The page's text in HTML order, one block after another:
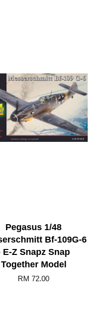
Pegasus 1/48
Bf-109G-6
E-Z Snapz Snap
Together Model
RM 72.00